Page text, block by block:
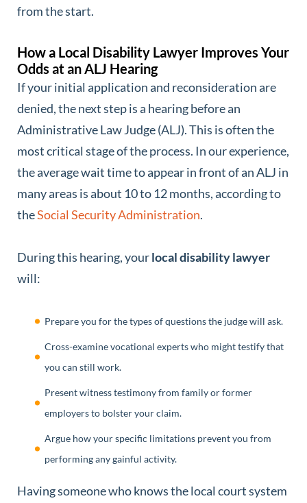
from the start.
How a Local Disability Lawyer Improves Your
Odds at an ALJ Hearing
If your initial application and reconsideration are
denied, the next step is a hearing before an
Administrative Law Judge (ALJ). This is often the
most critical stage of the process. In our experience,
the average wait time to appear in front of an ALJ in
many areas is about 10 to 12 months, according to
theSocial Security Administration.
During this hearing, yourlocal disability lawyer
will:
Prepare you for the types of questions the judge will ask.
Cross-examine vocational experts who might testify that
you can still work.
Present witness testimony from family or former
employers to bolster your claim.
Argue how your specific limitations prevent you from
performing any gainful activity.
Having someone who knows the local court system